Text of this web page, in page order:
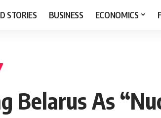
STORIES BUSINESS ECONOMICS
Belarus As